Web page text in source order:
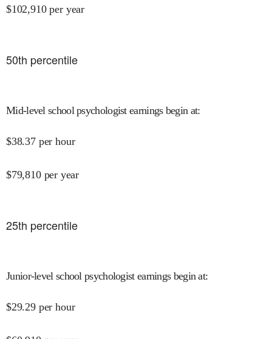
$102,910 per year
50th percentile
Mid-level school psychologist earnings begin at:
$38.37 per hour
$79,810 per year
25th percentile
Junior-level school psychologist earnings begin at:
$29.29 per hour